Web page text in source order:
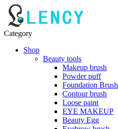
Category
Shop
Beauty tools
Makeup brush
Powder puff
Foundation Brush
Contour brush
Loose paint
EYE MAKEUP
Beauty Egg